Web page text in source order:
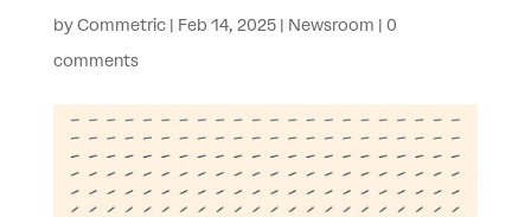
byCommetric| Feb 14, 2025| Newsroom | 0
comments